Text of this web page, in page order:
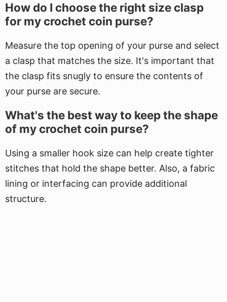
How do I choose the right size clasp
for my crochet coin purse?
Measure the top opening of your purse and select
a clasp that matches the size. It's important that
the clasp fits snugly to ensure the contents of
your purse are secure.
What's the best way to keep the shape
of my crochet coin purse?
Using a smaller hook size can help create tighter
stitches that hold the shape better. Also, a fabric
lining or interfacing can provide additional
structure.